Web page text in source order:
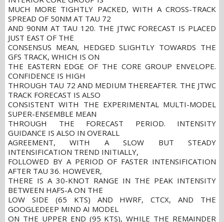
MUCH MORE TIGHTLY PACKED, WITH A CROSS-TRACK
SPREAD OF 50NM AT TAU 72
AND 90NM AT TAU 120. THE JTWC FORECAST IS PLACED
JUST EAST OF THE
CONSENSUS MEAN, HEDGED SLIGHTLY TOWARDS THE
GFS TRACK, WHICH IS ON
THE EASTERN EDGE OF THE CORE GROUP ENVELOPE.
CONFIDENCE IS HIGH
THROUGH TAU 72 AND MEDIUM THEREAFTER. THE JTWC
TRACK FORECAST IS ALSO
CONSISTENT WITH THE EXPERIMENTAL MULTI-MODEL
SUPER-ENSEMBLE MEAN
THROUGH THE FORECAST PERIOD. INTENSITY
GUIDANCE IS ALSO IN OVERALL
AGREEMENT, WITH A SLOW BUT STEADY
INTENSIFICATION TREND INITIALLY,
FOLLOWED BY A PERIOD OF FASTER INTENSIFICATION
AFTER TAU 36. HOWEVER,
THERE IS A 30-KNOT RANGE IN THE PEAK INTENSITY
BETWEEN HAFS-A ON THE
LOW SIDE (65 KTS) AND HWRF, CTCX, AND THE
GOOGLEDEEP MIND AI MODEL
ON THE UPPER END (95 KTS), WHILE THE REMAINDER